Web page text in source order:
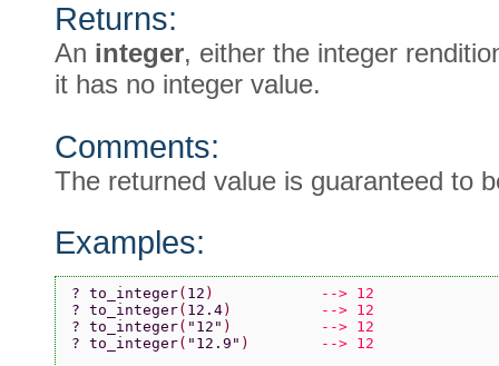
Returns:
An integer, either the integer
it has no integer value.
Comments:
The returned value is guaranteed to
Examples:
? to_integer( 12 )
--> 12
? to_integer( 12.4)
--> 12
? to_integer( "12" )
--> 12
? to_integer( "12.9" )
--> 12